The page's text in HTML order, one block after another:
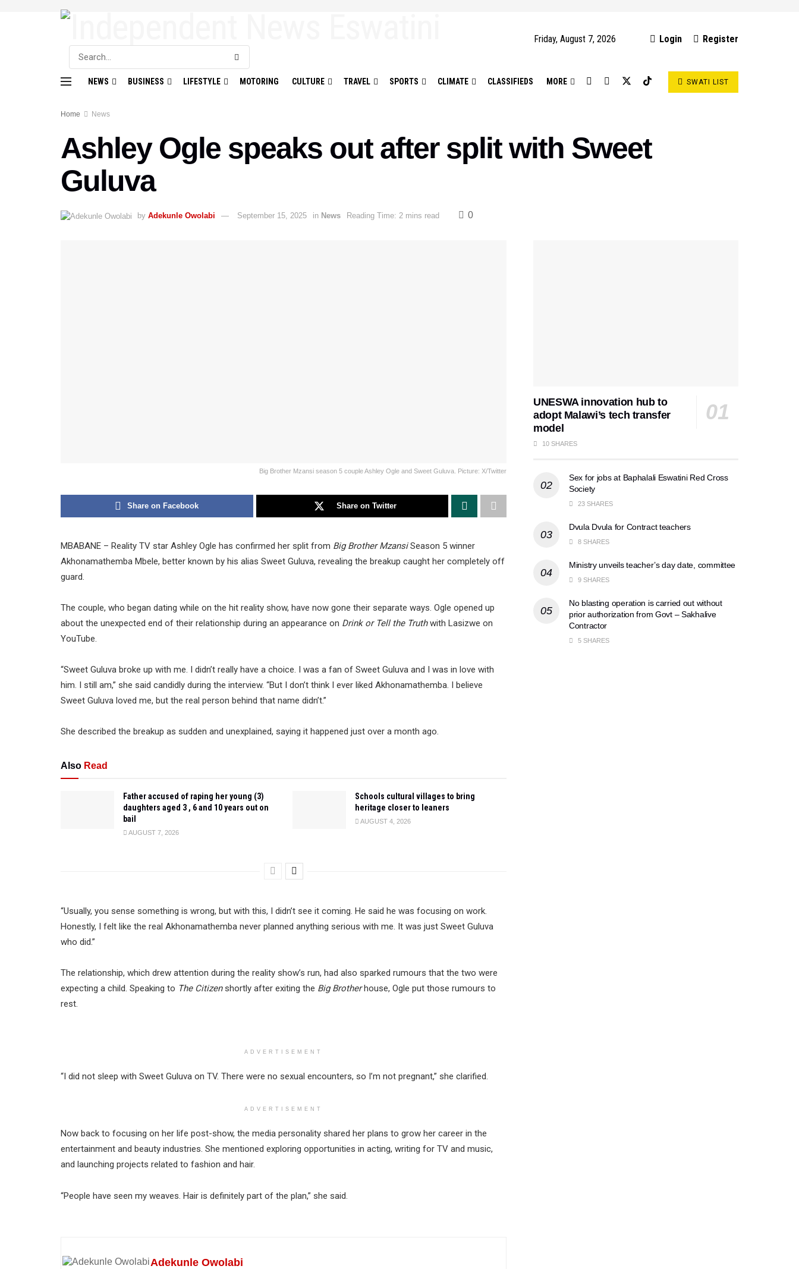
Friday, August 7, 2026 Login Register
NEWS BUSINESS LIFESTYLE MOTORING CULTURE TRAVEL SPORTS CLIMATE CLASSIFIEDS MORE SWATI LIST
Home News
Ashley Ogle speaks out after split with Sweet
Guluva
by Adekunle Owolabi September 15, 2025 in News Reading Time: 2 mins read 0
Big Brother Mzansi season 5 couple Ashley Ogle and Sweet Guluva. Picture: X/Twitter
Share on Facebook Share on Twitter
MBABANE – Reality TV star Ashley Ogle has confirmed her split from Big Brother MzansiSeason 5 winner
Akhonamathemba Mbele, better known by his alias Sweet Guluva, revealing the breakup caught her completely off
guard.
The couple, who began dating while on the hit reality show, have now gone their separate ways. Ogle opened up
about the unexpected end of their relationship during an appearance on Drink or Tell the Truthwith Lasizwe on
YouTube.
“Sweet Guluva broke up with me. I didn’t really have a choice. I was a fan of Sweet Guluva and I was in love with
him. I still am,” she said candidly during the interview. “But I don’t think I ever liked Akhonamathemba. I believe
Sweet Guluva loved me, but the real person behind that name didn’t.”
She described the breakup as sudden and unexplained, saying it happened just over a month ago.
Also Read
Father accused of raping her young (3)
daughters aged 3 , 6 and 10 years out on
bail
AUGUST 7, 2026
Schools cultural villages to bring
heritage closer to leaners
AUGUST 4, 2026
“Usually, you sense something is wrong, but with this, I didn’t see it coming. He said he was focusing on work.
Honestly, I felt like the real Akhonamathemba never planned anything serious with me. It was just Sweet Guluva
who did.”
The relationship, which drew attention during the reality show’s run, had also sparked rumours that the two were
expecting a child. Speaking to The Citizenshortly after exiting the Big Brotherhouse, Ogle put those rumours to
rest.
ADVERTISEMENT
“I did not sleep with Sweet Guluva on TV. There were no sexual encounters, so I’m not pregnant,” she clarified.
ADVERTISEMENT
Now back to focusing on her life post-show, the media personality shared her plans to grow her career in the
entertainment and beauty industries. She mentioned exploring opportunities in acting, writing for TV and music,
and launching projects related to fashion and hair.
“People have seen my weaves. Hair is definitely part of the plan,” she said.
Adekunle Owolabi
UNESWA innovation hub to
adopt Malawi’s tech transfer
model
10 SHARES
Sex for jobs at Baphalali Eswatini Red Cross
Society
23 SHARES
Dvula Dvula for Contract teachers
8 SHARES
Ministry unveils teacher’s day date, committee
9 SHARES
No blasting operation is carried out without
prior authorization from Govt – Sakhalive
Contractor
5 SHARES